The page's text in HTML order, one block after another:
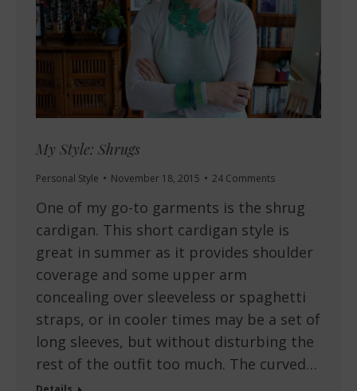
My Style: Shrugs
Personal Style November 18, 2015 24 Comments
One of my go-to garments is the shrug
cardigan. This short cardigan style is
great in summer as it provides shoulder
coverage and some upper arm
concealing over sleeveless or spaghetti
straps, or in cooler times may be a set of
long sleeves, but without disturbing the
rest of the outfit too much. The curved…